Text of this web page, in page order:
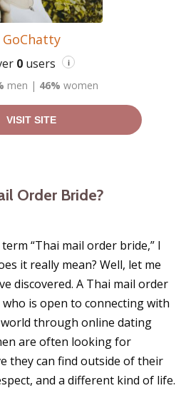
GoChatty
0 users i
men | 46% women
VISIT SITE
Order Bride?
“Thai mail order bride,” I
it really mean? Well, let me
discovered. A Thai mail order
is open to connecting with
through online dating
are often looking for
they can find outside of their
and a different kind of life.